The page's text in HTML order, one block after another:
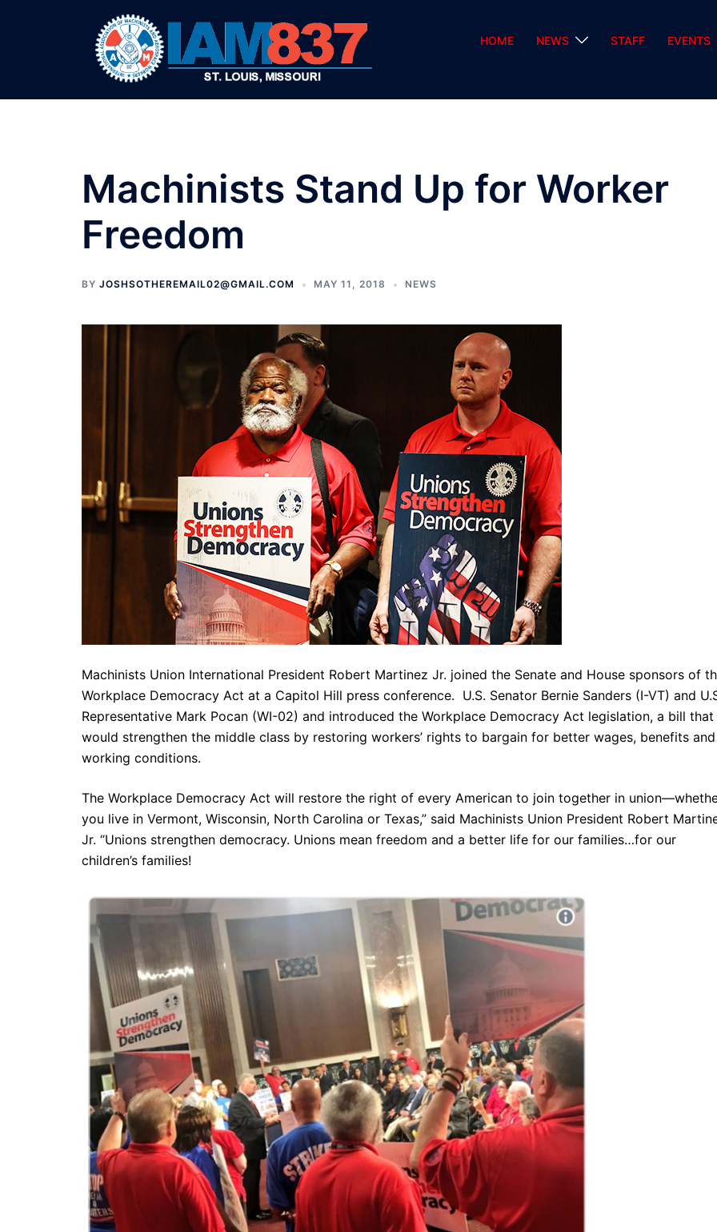
HOME NEWS STAFF EVENTS
Machinists Stand Up for Worker
Freedom
BY JOSHSOTHEREMAIL02@GMAIL.COM MAY 11, 2018 NEWS
Machinists Union International President Robert Martinez Jr. joined the Senate and House sponsors of
Workplace Democracy Act at a Capitol Hill press conference. U.S. Senator Bernie Sanders (I-VT) and
Representative Mark Pocan (WI-02) and introduced the Workplace Democracy Act legislation, a bill that
would strengthen the middle class by restoring workers’ rights to bargain for better wages, benefits and
working conditions.
The Workplace Democracy Act will restore the right of every American to join together in
you live in Vermont, Wisconsin, North Carolina or Texas,” said Machinists Union President Robert
Jr. “Unions strengthen democracy. Unions mean freedom and a better life for our families…for our
children’s families!